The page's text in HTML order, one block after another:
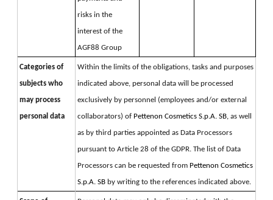
risks in the
interest of the
AGF88 Group
Categories of
subjects who
may process
personal data
Within the limits of the obligations, tasks and purposes
indicated above, personal data will be processed
exclusively by personnel (employees and/or external
collaborators) of Pettenon Cosmetics S.p.A. SB, as well
as by third parties appointed as Data Processors
pursuant to Article 28 of the GDPR. The list of Data
Processors can be requested from Pettenon Cosmetics
S.p.A. SB by writing to the references indicated above.